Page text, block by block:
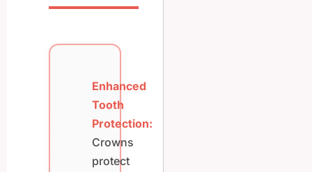
Enhanced
Tooth
Protection:
Crowns
protect